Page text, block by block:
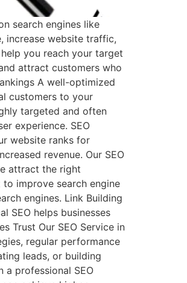
search engines like
increase website traffic,
you reach your target
attract customers who
A well-optimized
customers to your
targeted and often
experience. SEO
website ranks for
revenue. Our SEO
attract the right
to improve search engine
engines. Link Building
SEO helps businesses
Trust Our SEO Service in
regular performance
leads, or building
a professional SEO